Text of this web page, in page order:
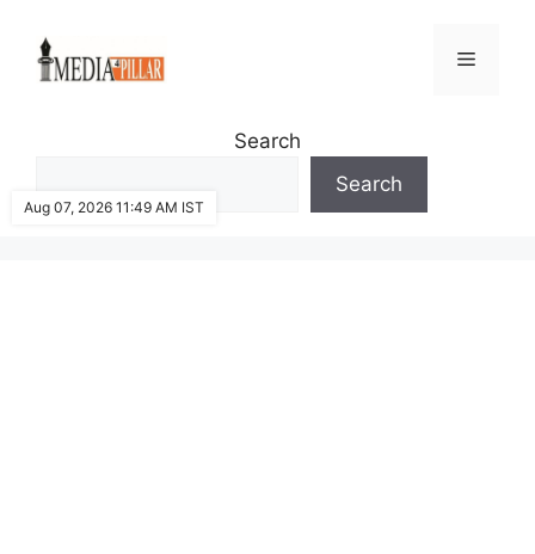
content
Menu
Search
Search
Aug 07, 2026 11:49 AM IST